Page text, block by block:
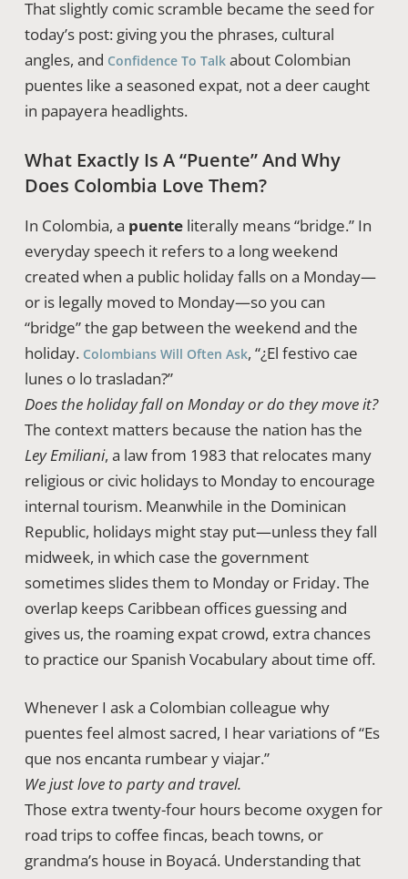
That slightly comic scramble became the seed for
today’s post: giving you the phrases, cultural
angles, and Confidence To Talkabout Colombian
puentes like a seasoned expat, not a deer caught
in papayera headlights.
What Exactly Is A “Puente” And Why
Does Colombia Love Them?
In Colombia, a puenteliterally means “bridge.” In
everyday speech it refers to a long weekend
created when a public holiday falls on a Monday—
or is legally moved to Monday—so you can
“bridge” the gap between the weekend and the
holiday. Colombians Will Often Ask, “¿El festivo cae
lunes o lo trasladan?”
Does the holiday fall on Monday or do they move it?
The context matters because the nation has the
Ley Emiliani, a law from 1983 that relocates many
religious or civic holidays to Monday to encourage
internal tourism. Meanwhile in the Dominican
Republic, holidays might stay put—unless they fall
midweek, in which case the government
sometimes slides them to Monday or Friday. The
overlap keeps Caribbean offices guessing and
gives us, the roaming expat crowd, extra chances
to practice our Spanish Vocabulary about time off.
Whenever I ask a Colombian colleague why
puentes feel almost sacred, I hear variations of “Es
que nos encanta rumbear y viajar.”
We just love to party and travel.
Those extra twenty-four hours become oxygen for
road trips to coffee fincas, beach towns, or
grandma’s house in Boyacá. Understanding that